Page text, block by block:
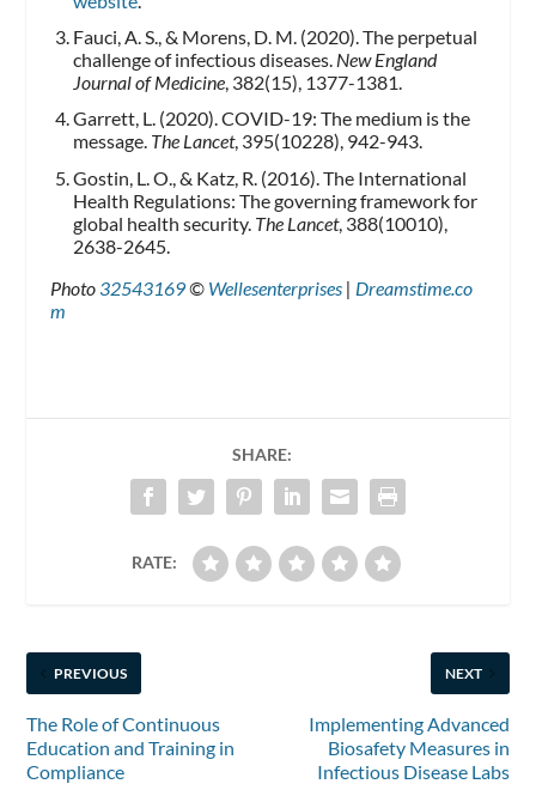
Fauci, A. S., & Morens, D. M. (2020). The perpetual
challenge of infectious diseases. New England
Journal of Medicine, 382(15), 1377-1381.
Garrett, L. (2020). COVID-19: The medium is the
message. The Lancet, 395(10228), 942-943.
Gostin, L. O., & Katz, R. (2016). The International
Health Regulations: The governing framework for
global health security. The Lancet, 388(10010),
2638-2645.
Photo32543169© Wellesenterprises | Dreamstime.co
m
SHARE:
RATE:
PREVIOUS
The Role of Continuous
Education and Training in
Compliance
NEXT
Implementing Advanced
Biosafety Measures in
Infectious Disease Labs